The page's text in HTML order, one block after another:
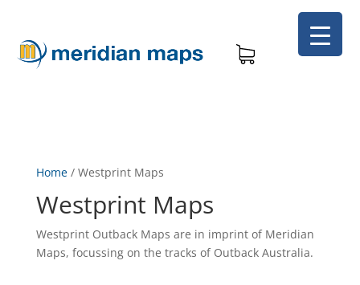
Home/ Westprint Maps
Westprint Maps
Westprint Outback Maps are in imprint of Meridian
Maps, focussing on the tracks of Outback Australia.